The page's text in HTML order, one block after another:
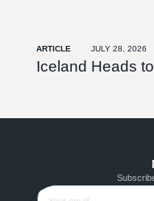
ARTICLE JULY 28, 2026
Iceland Heads